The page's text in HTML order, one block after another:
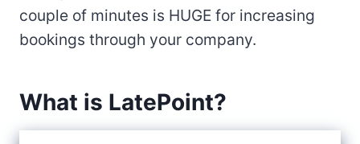
couple of minutes is HUGE for increasing
bookings through your company.
What is LatePoint?